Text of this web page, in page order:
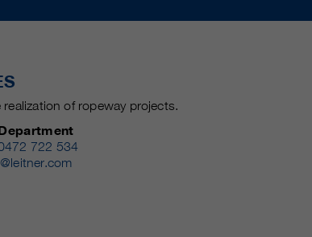
realization of ropeway projects.
722 534